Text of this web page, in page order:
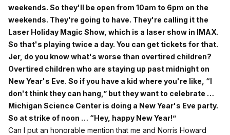
weekends. So they'll be open from 10am to 6pm on the
weekends. They're going to have. They're calling it the
Laser Holiday Magic Show, which is a laser show in IMAX.
So that's playing twice a day. You can get tickets for that.
Jer, do you know what's worse than overtired children?
Overtired children who are staying up past midnight on
New Year's Eve. So if you have a kid where you're like, “I
don't think they can hang,” but they want to celebrate …
Michigan Science Center is doing a New Year's Eve party.
So at strike of noon … “Hey, happy New Year!”
Can I put an honorable mention that me and Norris Howard